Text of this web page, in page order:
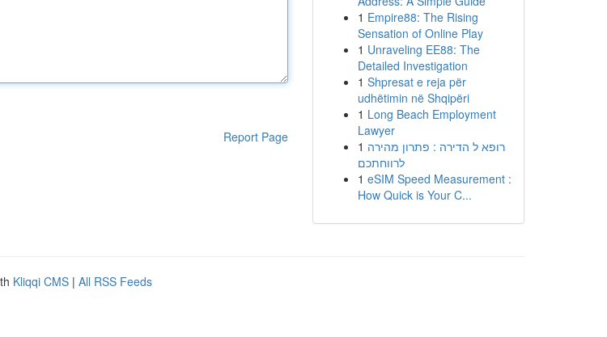
Report Page
1 Empire88: The Rising
Sensation of Online Play
1 Unraveling EE88: The
Detailed Investigation
1 Shpresat e reja për
udhëtimin në Shqipëri
1 Long Beach Employment
Lawyer
1 רופא ל הדירה : פתרון מהירה
לרווחתכם
1 eSIM Speed Measurement :
How Quick is Your C...
Kliqqi CMS | All RSS Feeds